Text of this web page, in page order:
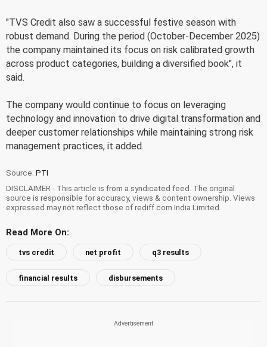
"TVS Credit also saw a successful festive season with
robust demand. During the period (October-December 2025)
the company maintained its focus on risk calibrated growth
across product categories, building a diversified book", it
said.
The company would continue to focus on leveraging
technology and innovation to drive digital transformation and
deeper customer relationships while maintaining strong risk
management practices, it added.
Source: PTI
DISCLAIMER - This article is from a syndicated feed. The original
source is responsible for accuracy, views & content ownership. Views
expressed may not reflect those of rediff.com India Limited.
Read More On:
tvs credit net profit q3 results
financial results disbursements